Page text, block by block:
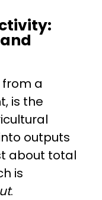
a
is the
outputs
about total
is
.